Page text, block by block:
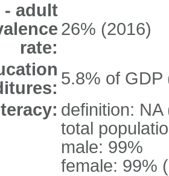
- adult
rate:
26% (2016)
5.8% of GDP
definition: NA
total
male: 99%
female: 99%